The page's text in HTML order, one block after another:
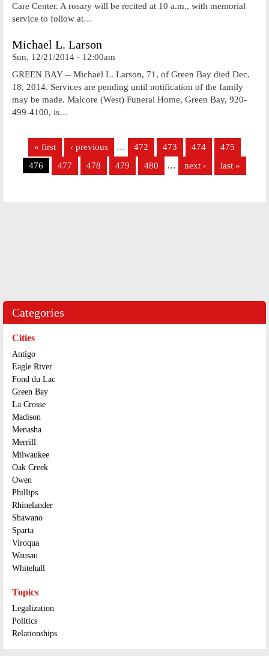
Care Center. A rosary will be recited at 10 a.m., with memorial
service to follow at…
Michael L. Larson
Sun, 12/21/2014 - 12:00am
GREEN BAY -- Michael L. Larson, 71, of Green Bay died Dec.
18, 2014. Services are pending until notification of the family
may be made. Malcore (West) Funeral Home, Green Bay, 920-
499-4100, is…
Pages
« first ‹ previous … 472 473 474
475
476
477 478 479 480 … next › last »
Categories
Cities
Antigo
Eagle River
Fond du Lac
Green Bay
La Crosse
Madison
Menasha
Merrill
Milwaukee
Oak Creek
Owen
Phillips
Rhinelander
Shawano
Sparta
Viroqua
Wausau
Whitehall
Topics
Legalization
Politics
Relationships